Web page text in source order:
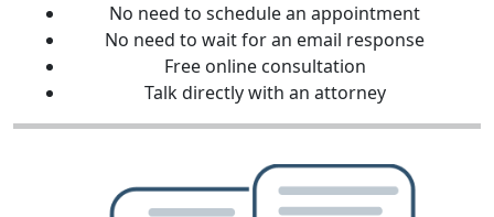
No need to schedule an appointment
No need to wait for an email response
Free online consultation
Talk directly with an attorney